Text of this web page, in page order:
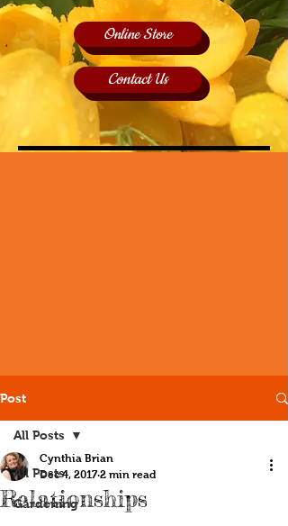
Online Store
Contact Us
Post
All Posts
Gardening
All Posts
Relationships
Cynthia Brian
Dec 4, 2017 2 min read